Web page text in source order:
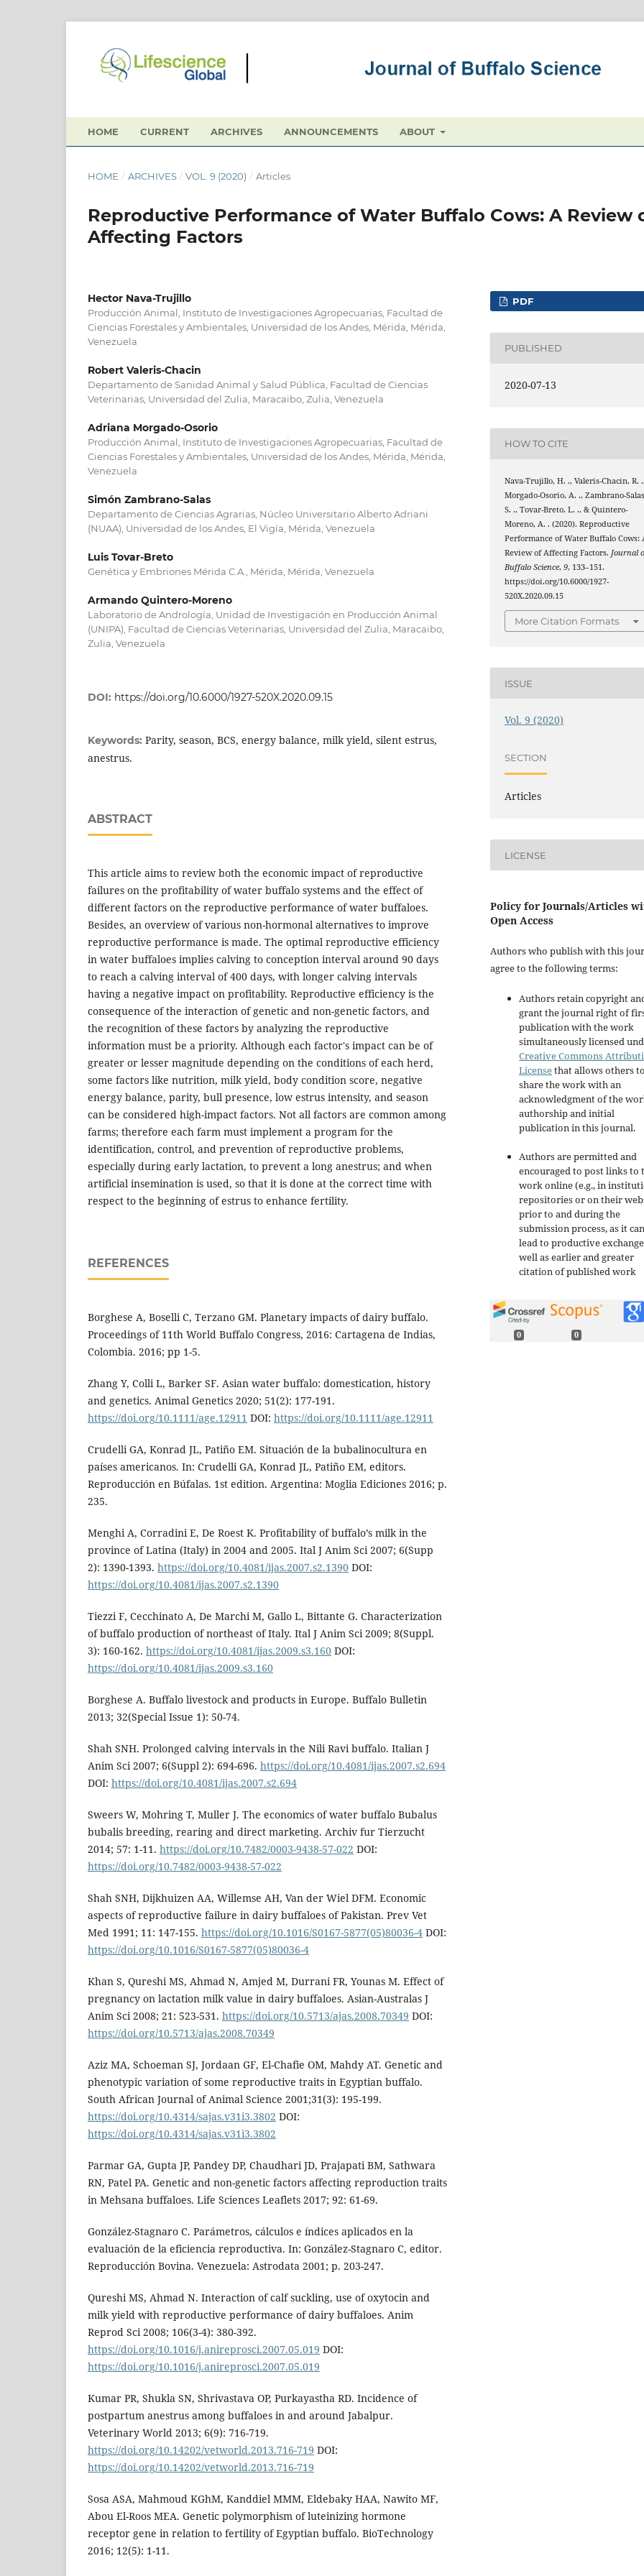
HOME CURRENT ARCHIVES ANNOUNCEMENTS ABOUT
HOME / ARCHIVES / VOL. 9 (2020) / Articles
Reproductive Performance of Water Buffalo Cows: A Review
Affecting Factors
Hector Nava-Trujillo
Producción Animal, Instituto de Investigaciones Agropecuarias, Facultad de
Ciencias Forestales y Ambientales, Universidad de los Andes, Mérida, Mérida,
Venezuela
Robert Valeris-Chacin
Departamento de Sanidad Animal y Salud Pública, Facultad de Ciencias
Veterinarias, Universidad del Zulia, Maracaibo, Zulia, Venezuela
Adriana Morgado-Osorio
Producción Animal, Instituto de Investigaciones Agropecuarias, Facultad de
Ciencias Forestales y Ambientales, Universidad de los Andes, Mérida, Mérida,
Venezuela
Simón Zambrano-Salas
Departamento de Ciencias Agrarias, Núcleo Universitario Alberto Adriani
(NUAA), Universidad de los Andes, El Vigía, Mérida, Venezuela
Luis Tovar-Breto
Genética y Embriones Mérida C.A., Mérida, Mérida, Venezuela
Armando Quintero-Moreno
Laboratorio de Andrología, Unidad de Investigación en Producción Animal
(UNIPA), Facultad de Ciencias Veterinarias, Universidad del Zulia, Maracaibo,
Zulia, Venezuela
DOI: https://doi.org/10.6000/1927-520X.2020.09.15
Keywords: Parity, season, BCS, energy balance, milk yield, silent estrus,
anestrus.
ABSTRACT
This article aims to review both the economic impact of reproductive
failures on the profitability of water buffalo systems and the effect of
different factors on the reproductive performance of water buffaloes.
Besides, an overview of various non-hormonal alternatives to improve
reproductive performance is made. The optimal reproductive efficiency
in water buffaloes implies calving to conception interval around 90 days
to reach a calving interval of 400 days, with longer calving intervals
having a negative impact on profitability. Reproductive efficiency is the
consequence of the interaction of genetic and non-genetic factors, and
the recognition of these factors by analyzing the reproductive
information must be a priority. Although each factor's impact can be of
greater or lesser magnitude depending on the conditions of each herd,
some factors like nutrition, milk yield, body condition score, negative
energy balance, parity, bull presence, low estrus intensity, and season
can be considered high-impact factors. Not all factors are common among
farms; therefore each farm must implement a program for the
identification, control, and prevention of reproductive problems,
especially during early lactation, to prevent a long anestrus; and when
artificial insemination is used, so that it is done at the correct time with
respect to the beginning of estrus to enhance fertility.
REFERENCES
Borghese A, Boselli C, Terzano GM. Planetary impacts of dairy buffalo.
Proceedings of 11th World Buffalo Congress, 2016: Cartagena de Indias,
Colombia. 2016; pp 1-5.
Zhang Y, Colli L, Barker SF. Asian water buffalo: domestication, history
and genetics. Animal Genetics 2020; 51(2): 177-191.
https://doi.org/10.1111/age.12911 DOI: https://doi.org/10.1111/age.12911
Crudelli GA, Konrad JL, Patiño EM. Situación de la bubalinocultura en
países americanos. In: Crudelli GA, Konrad JL, Patiño EM, editors.
Reproducción en Búfalas. 1st edition. Argentina: Moglia Ediciones 2016; p.
235.
Menghi A, Corradini E, De Roest K. Profitability of buffalo’s milk in the
province of Latina (Italy) in 2004 and 2005. Ital J Anim Sci 2007; 6(Supp
2): 1390-1393. https://doi.org/10.4081/ijas.2007.s2.1390 DOI:
https://doi.org/10.4081/ijas.2007.s2.1390
Tiezzi F, Cecchinato A, De Marchi M, Gallo L, Bittante G. Characterization
of buffalo production of northeast of Italy. Ital J Anim Sci 2009; 8(Suppl.
3): 160-162. https://doi.org/10.4081/ijas.2009.s3.160 DOI:
https://doi.org/10.4081/ijas.2009.s3.160
Borghese A. Buffalo livestock and products in Europe. Buffalo Bulletin
2013; 32(Special Issue 1): 50-74.
Shah SNH. Prolonged calving intervals in the Nili Ravi buffalo. Italian J
Anim Sci 2007; 6(Suppl 2): 694-696. https://doi.org/10.4081/ijas.2007.s2.694
DOI: https://doi.org/10.4081/ijas.2007.s2.694
Sweers W, Mohring T, Muller J. The economics of water buffalo Bubalus
bubalis breeding, rearing and direct marketing. Archiv fur Tierzucht
2014; 57: 1-11. https://doi.org/10.7482/0003-9438-57-022 DOI:
https://doi.org/10.7482/0003-9438-57-022
Shah SNH, Dijkhuizen AA, Willemse AH, Van der Wiel DFM. Economic
aspects of reproductive failure in dairy buffaloes of Pakistan. Prev Vet
Med 1991; 11: 147-155. https://doi.org/10.1016/S0167-5877(05)80036-4 DOI:
https://doi.org/10.1016/S0167-5877(05)80036-4
Khan S, Qureshi MS, Ahmad N, Amjed M, Durrani FR, Younas M. Effect of
pregnancy on lactation milk value in dairy buffaloes. Asian-Australas J
Anim Sci 2008; 21: 523-531. https://doi.org/10.5713/ajas.2008.70349 DOI:
https://doi.org/10.5713/ajas.2008.70349
Aziz MA, Schoeman SJ, Jordaan GF, El-Chafie OM, Mahdy AT. Genetic and
phenotypic variation of some reproductive traits in Egyptian buffalo.
South African Journal of Animal Science 2001;31(3): 195-199.
https://doi.org/10.4314/sajas.v31i3.3802 DOI:
https://doi.org/10.4314/sajas.v31i3.3802
Parmar GA, Gupta JP, Pandey DP, Chaudhari JD, Prajapati BM, Sathwara
RN, Patel PA. Genetic and non-genetic factors affecting reproduction traits
in Mehsana buffaloes. Life Sciences Leaflets 2017; 92: 61-69.
González-Stagnaro C. Parámetros, cálculos e índices aplicados en la
evaluación de la eficiencia reproductiva. In: González-Stagnaro C, editor.
Reproducción Bovina. Venezuela: Astrodata 2001; p. 203-247.
Qureshi MS, Ahmad N. Interaction of calf suckling, use of oxytocin and
milk yield with reproductive performance of dairy buffaloes. Anim
Reprod Sci 2008; 106(3-4): 380-392.
https://doi.org/10.1016/j.anireprosci.2007.05.019 DOI:
https://doi.org/10.1016/j.anireprosci.2007.05.019
Kumar PR, Shukla SN, Shrivastava OP, Purkayastha RD. Incidence of
postpartum anestrus among buffaloes in and around Jabalpur.
Veterinary World 2013; 6(9): 716-719.
https://doi.org/10.14202/vetworld.2013.716-719 DOI:
https://doi.org/10.14202/vetworld.2013.716-719
Sosa ASA, Mahmoud KGhM, Kanddiel MMM, Eldebaky HAA, Nawito MF,
Abou El-Roos MEA. Genetic polymorphism of luteinizing hormone
receptor gene in relation to fertility of Egyptian buffalo. BioTechnology
2016; 12(5): 1-11.
PDF
PUBLISHED
2020-07-13
HOW TO CITE
Nava-Trujillo, H. ., Valeris-Chacin, R. .,
Morgado-Osorio, A. ., Zambrano-
S. ., Tovar-Breto, L. ., & Quintero-
Moreno, A. . (2020). Reproductive
Performance of Water Buffalo Cows:
Review of Affecting Factors.Journal
Buffalo Science,9, 133–151.
https://doi.org/10.6000/1927-
520X.2020.09.15
More Citation Formats
ISSUE
Vol. 9 (2020)
SECTION
Articles
LICENSE
Policy for Journals/Articles
Open Access
Authors who publish with this
agree to the following terms:
Authors retain copyright
grant the journal right of
publication with the work
simultaneously licensed
Creative Commons
Licensethat allows others to
share the work with an
acknowledgment of the
authorship and initial
publication in this journal.
Authors are permitted and
encouraged to post links to
work online (e.g., in
repositories or on their
prior to and during the
submission process, as it can
lead to productive
well as earlier and greater
citation of published work
0 0